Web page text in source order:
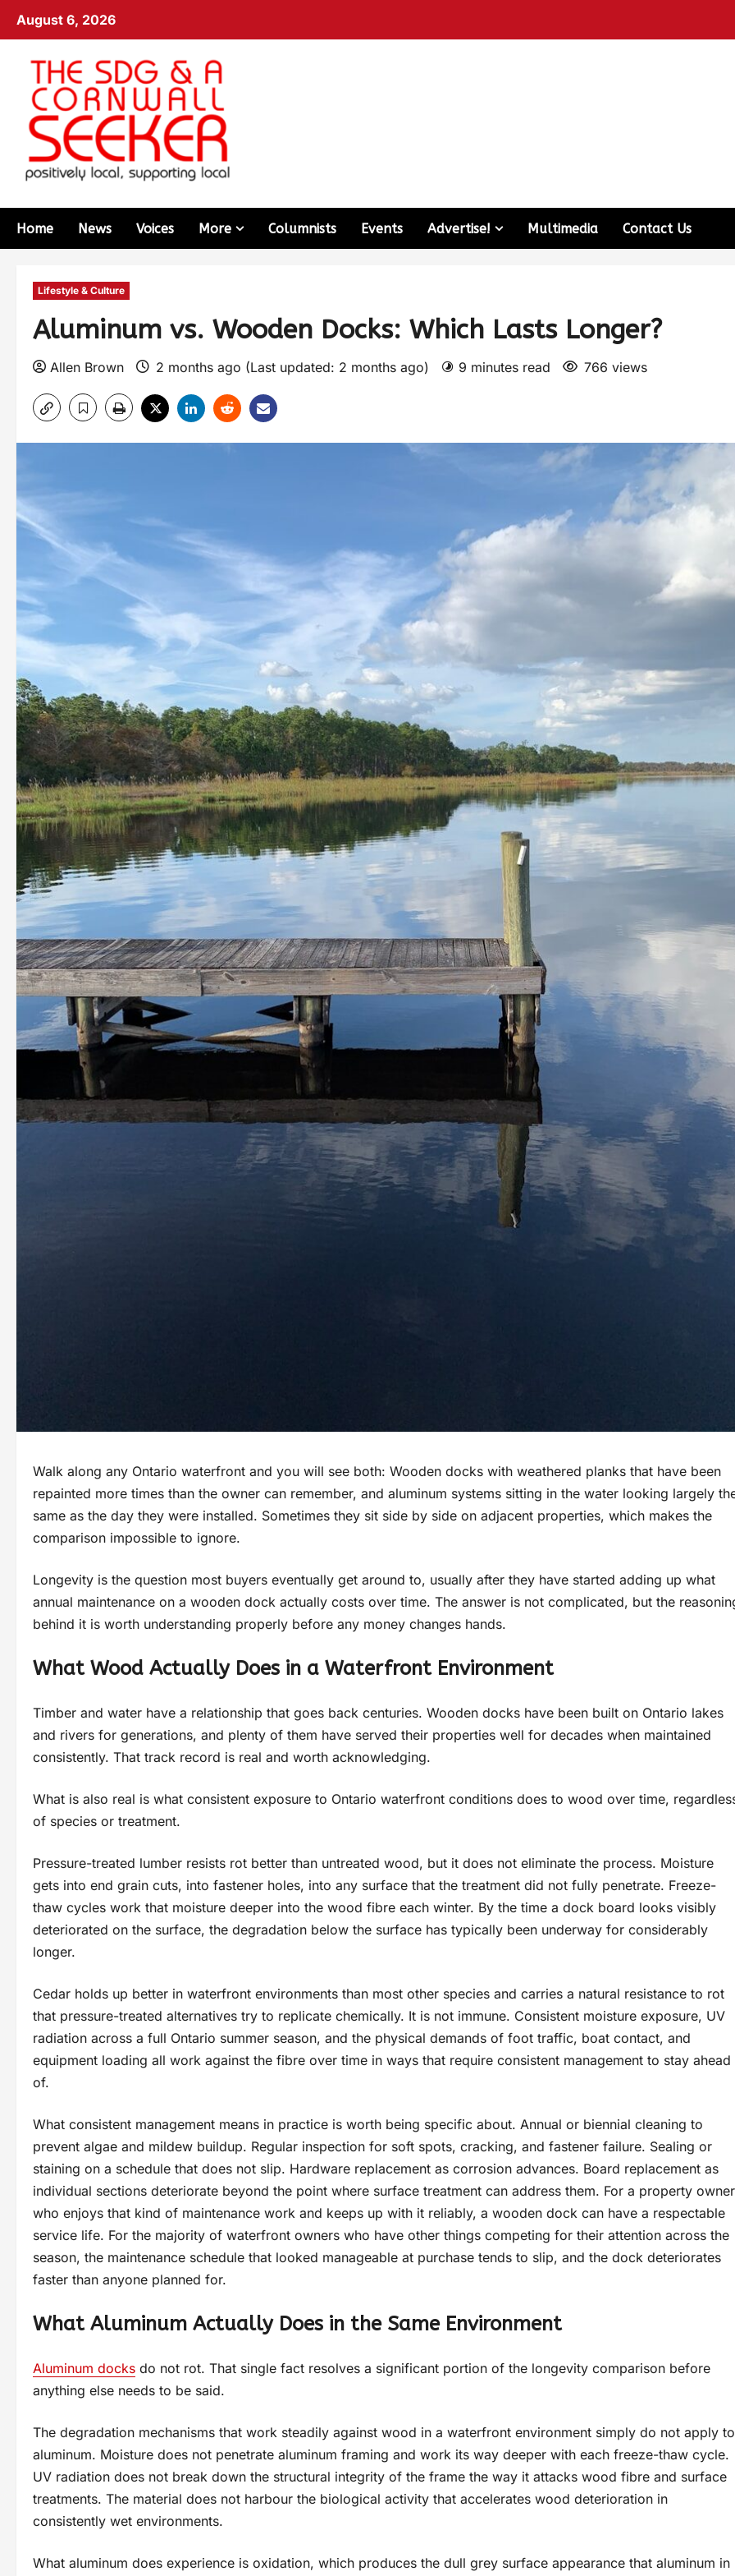
August 6, 2026
Home News Voices More Columnists Events Advertise! Multimedia Contact Us
Lifestyle & Culture
Aluminum vs. Wooden Docks: Which Lasts Longer?
Allen Brown 2 months ago (Last updated: 2 months ago) 9 minutes read 766 views
Walk along any Ontario waterfront and you will see both: Wooden docks with weathered planks that have been
repainted more times than the owner can remember, and aluminum systems sitting in the water looking largely
same as the day they were installed. Sometimes they sit side by side on adjacent properties, which makes the
comparison impossible to ignore.
Longevity is the question most buyers eventually get around to, usually after they have started adding up what
annual maintenance on a wooden dock actually costs over time. The answer is not complicated, but the
behind it is worth understanding properly before any money changes hands.
What Wood Actually Does in a Waterfront Environment
Timber and water have a relationship that goes back centuries. Wooden docks have been built on Ontario lakes
and rivers for generations, and plenty of them have served their properties well for decades when maintained
consistently. That track record is real and worth acknowledging.
What is also real is what consistent exposure to Ontario waterfront conditions does to wood over time,
of species or treatment.
Pressure-treated lumber resists rot better than untreated wood, but it does not eliminate the process. Moisture
gets into end grain cuts, into fastener holes, into any surface that the treatment did not fully penetrate. Freeze-
thaw cycles work that moisture deeper into the wood fibre each winter. By the time a dock board looks visibly
deteriorated on the surface, the degradation below the surface has typically been underway for considerably
longer.
Cedar holds up better in waterfront environments than most other species and carries a natural resistance to rot
that pressure-treated alternatives try to replicate chemically. It is not immune. Consistent moisture exposure, UV
radiation across a full Ontario summer season, and the physical demands of foot traffic, boat contact, and
equipment loading all work against the fibre over time in ways that require consistent management to stay ahead
of.
What consistent management means in practice is worth being specific about. Annual or biennial cleaning to
prevent algae and mildew buildup. Regular inspection for soft spots, cracking, and fastener failure. Sealing or
staining on a schedule that does not slip. Hardware replacement as corrosion advances. Board replacement as
individual sections deteriorate beyond the point where surface treatment can address them. For a property owner
who enjoys that kind of maintenance work and keeps up with it reliably, a wooden dock can have a respectable
service life. For the majority of waterfront owners who have other things competing for their attention across the
season, the maintenance schedule that looked manageable at purchase tends to slip, and the dock deteriorates
faster than anyone planned for.
What Aluminum Actually Does in the Same Environment
Aluminum docks do not rot. That single fact resolves a significant portion of the longevity comparison before
anything else needs to be said.
The degradation mechanisms that work steadily against wood in a waterfront environment simply do not apply to
aluminum. Moisture does not penetrate aluminum framing and work its way deeper with each freeze-thaw cycle.
UV radiation does not break down the structural integrity of the frame the way it attacks wood fibre and surface
treatments. The material does not harbour the biological activity that accelerates wood deterioration in
consistently wet environments.
What aluminum does experience is oxidation, which produces the dull grey surface appearance that aluminum in